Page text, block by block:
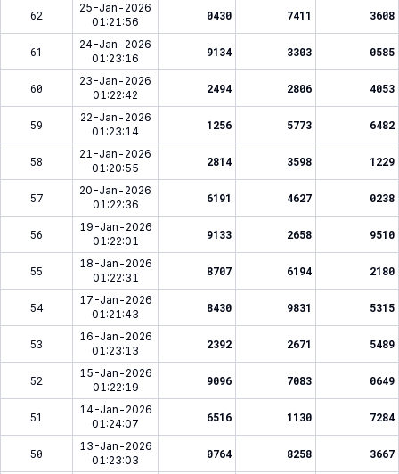
62
25-Jan-2026
01:21:56
0430 7411 3608
61
24-Jan-2026
01:23:16
9134 3303 0585
60
23-Jan-2026
01:22:42
2494 2806 4053
59
22-Jan-2026
01:23:14
1256 5773 6482
58
21-Jan-2026
01:20:55
2814 3598 1229
57
20-Jan-2026
01:22:36
6191 4627 0238
56
19-Jan-2026
01:22:01
9133 2658 9510
55
18-Jan-2026
01:22:31
8707 6194 2180
54
17-Jan-2026
01:21:43
8430 9831 5315
53
16-Jan-2026
01:23:13
2392 2671 5489
52
15-Jan-2026
01:22:19
9096 7083 0649
51
14-Jan-2026
01:24:07
6516 1130 7284
50
13-Jan-2026
01:23:03
0764 8258 3667